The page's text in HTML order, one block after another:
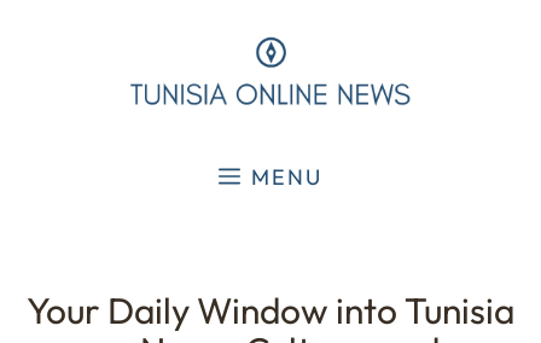
MENU
Your Daily Window into Tunisia